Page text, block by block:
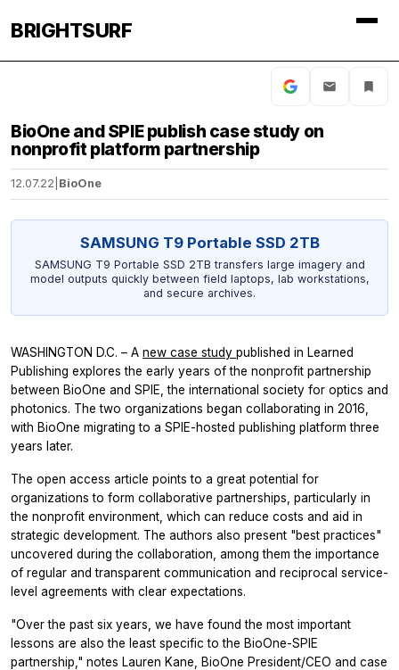
BRIGHTSURF
BioOne and SPIE publish case study on
nonprofit platform partnership
12.07.22 BioOne
SAMSUNG T9 Portable SSD 2TB
SAMSUNG T9 Portable SSD 2TB transfers large imagery and
model outputs quickly between field laptops, lab workstations,
and secure archives.
WASHINGTON D.C. – A new case study published in Learned
Publishing explores the early years of the nonprofit partnership
between BioOne and SPIE, the international society for optics and
photonics. The two organizations began collaborating in 2016,
with BioOne migrating to a SPIE-hosted publishing platform three
years later.
The open access article points to a great potential for
organizations to form collaborative partnerships, particularly in
the nonprofit environment, which can reduce costs and aid in
strategic development. The authors also present "best practices"
uncovered during the collaboration, among them the importance
of regular and transparent communication and reciprocal service-
level agreements with clear expectations.
"Over the past six years, we have found the most important
lessons are also the least specific to the BioOne-SPIE
partnership," notes Lauren Kane, BioOne President/CEO and case